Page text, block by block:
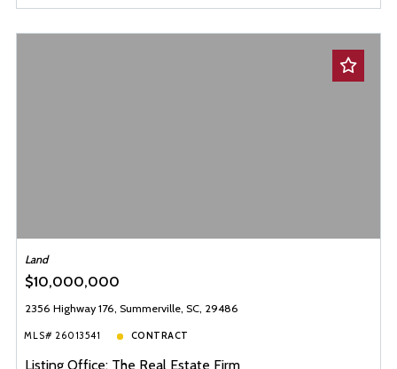
Land
$10,000,000
2356 Highway 176, Summerville, SC, 29486
MLS# 26013541 CONTRACT
Listing Office: The Real Estate Firm